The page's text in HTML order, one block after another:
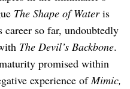
The Shape of Wateris
so far, undoubtedly
The Devil’s Backbone.
promised within
experience ofMimic,